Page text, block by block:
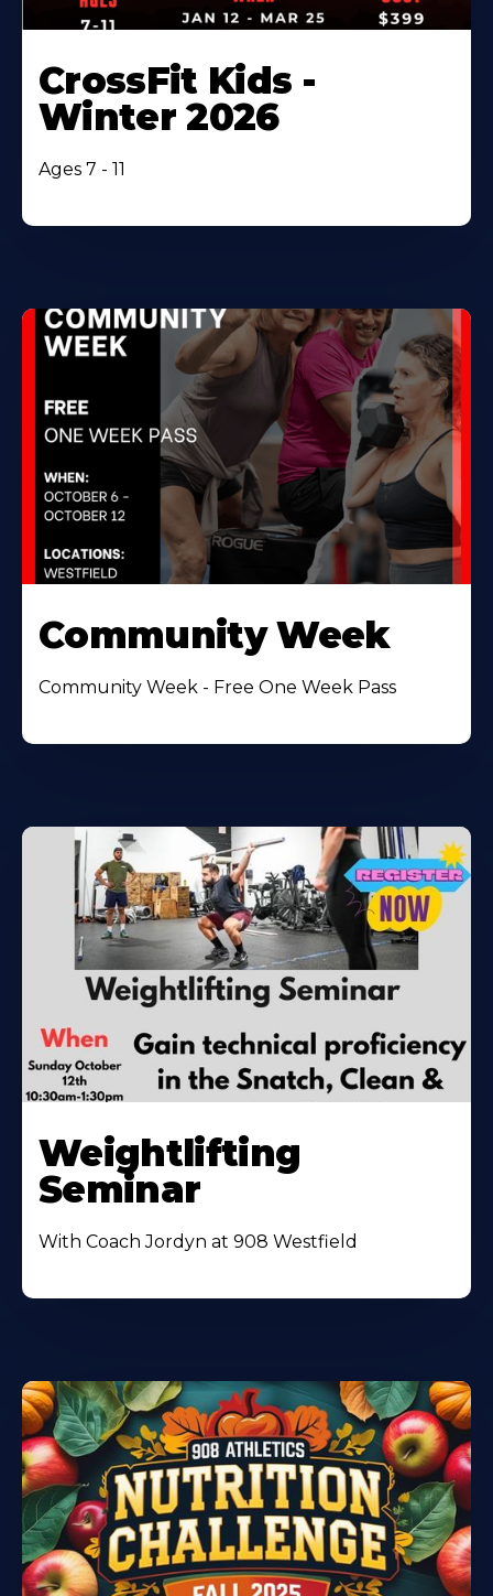
CrossFit Kids -
Winter 2026
Ages 7 - 11
Community Week
Community Week - Free One Week Pass
Weightlifting
Seminar
With Coach Jordyn at 908 Westfield